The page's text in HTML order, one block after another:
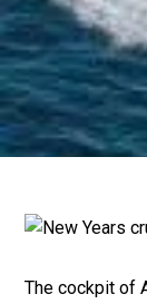
The cockpit of